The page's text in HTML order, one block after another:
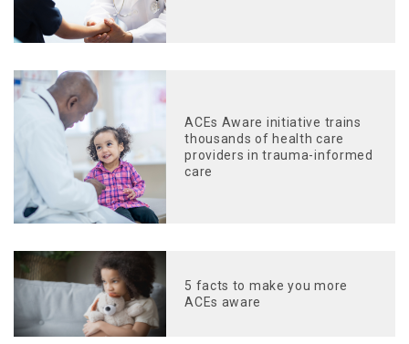
ACEs Aware initiative trains
thousands of health care
providers in trauma-informed
care
5 facts to make you more
ACEs aware